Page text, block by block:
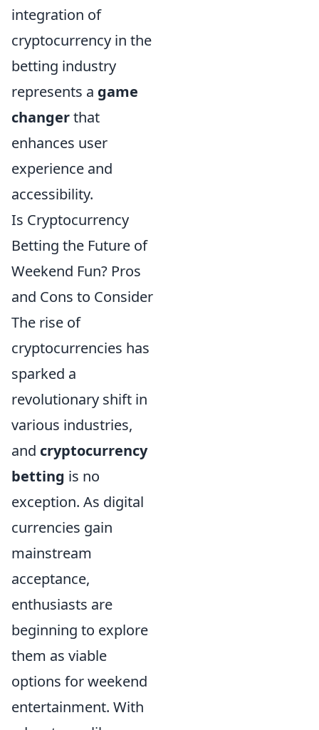
integration of
cryptocurrency in the
betting industry
represents a game
changerthat
enhances user
experience and
accessibility.
Is Cryptocurrency
Betting the Future of
Weekend Fun? Pros
and Cons to Consider
The rise of
cryptocurrencies has
sparked a
revolutionary shift in
various industries,
and cryptocurrency
betting is no
exception. As digital
currencies gain
mainstream
acceptance,
enthusiasts are
beginning to explore
them as viable
options for weekend
entertainment. With